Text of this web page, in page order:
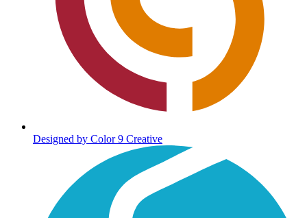
Designed by Color 9 Creative